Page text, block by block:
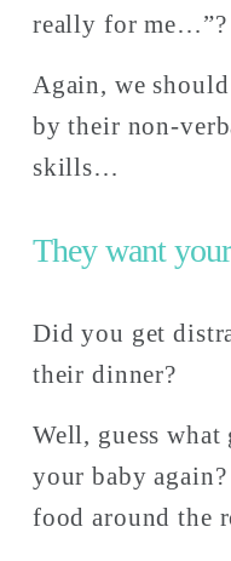
really for me…”?
Again, we
by their non-
skills…
They want
Did you get
their dinner?
Well, guess
your baby
food around the